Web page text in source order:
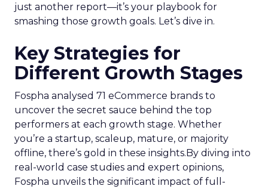
just another report—it’s your playbook for
smashing those growth goals. Let’s dive in.
Key Strategies for
Different Growth Stages
Fospha analysed 71 eCommerce brands to
uncover the secret sauce behind the top
performers at each growth stage. Whether
you’re a startup, scaleup, mature, or majority
offline, there’s gold in these insights.By diving into
real-world case studies and expert opinions,
Fospha unveils the significant impact of full-